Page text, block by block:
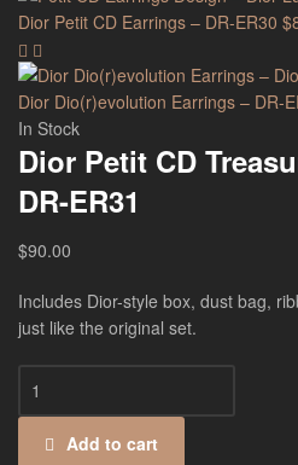
Dior Petit CD Earrings – DR-ER30 $
Dior Dio(r)evolution Earrings – DR-
In Stock
Dior Petit CD
DR-ER31
$90.00
Includes Dior-style box, dust bag,
just like the original set.
Add to cart